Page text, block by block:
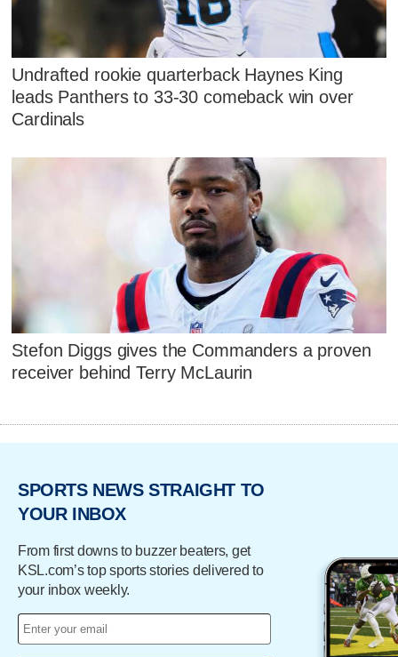
Undrafted rookie quarterback Haynes King
leads Panthers to 33-30 comeback win over
Cardinals
Stefon Diggs gives the Commanders a proven
receiver behind Terry McLaurin
SPORTS NEWS STRAIGHT TO
YOUR INBOX
From first downs to buzzer beaters, get
KSL.com’s top sports stories delivered to
your inbox weekly.